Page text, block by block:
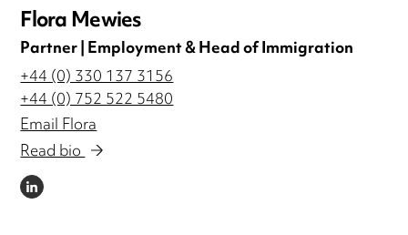
Flora Mewies
Partner | Employment & Head of Immigration
+44 (0) 330 137 3156
+44 (0) 752 522 5480
Email Flora
Read bio
LINKEDIN